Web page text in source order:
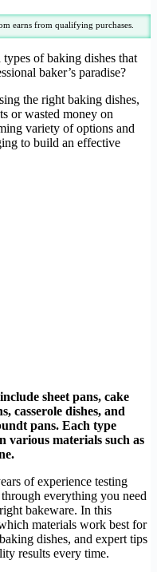
earns from qualifying purchases.
of baking dishes that
baker’s paradise?
the right baking dishes,
or wasted money on
variety of options and
to build an effective
sheet pans, cake
casserole dishes, and
pans. Each type
various materials such as
of experience testing
everything you need
bakeware. In this
materials work best for
dishes, and expert tips
results every time.